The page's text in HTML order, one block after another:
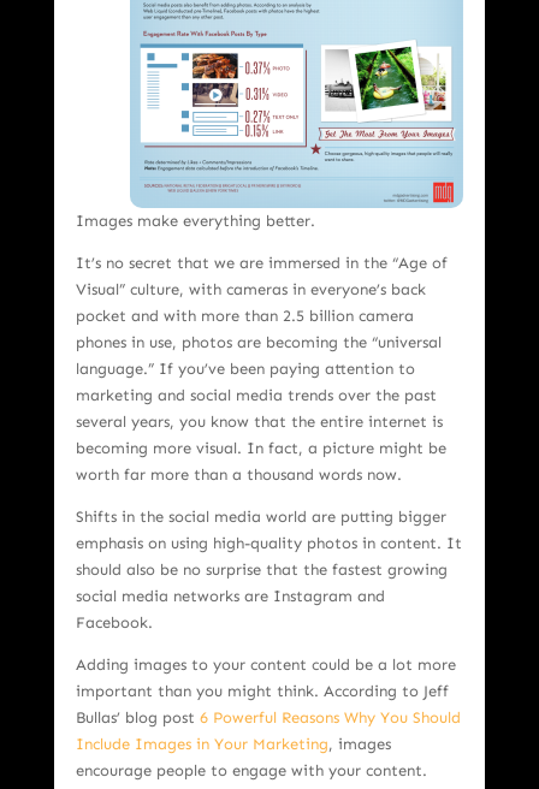
Images make everything better.
It’s no secret that we are immersed in the “Age of
Visual” culture, with cameras in everyone’s back
pocket and with more than 2.5 billion camera
phones in use, photos are becoming the “universal
language.” If you’ve been paying attention to
marketing and social media trends over the past
several years, you know that the entire internet is
becoming more visual. In fact, a picture might be
worth far more than a thousand words now.
Shifts in the social media world are putting bigger
emphasis on using high-quality photos in content. It
should also be no surprise that the fastest growing
social media networks are Instagram and
Facebook.
Adding images to your content could be a lot more
important than you might think. According to Jeff
Bullas’ blog post 6 Powerful Reasons Why You Should
Include Images in Your Marketing, images
encourage people to engage with your content.